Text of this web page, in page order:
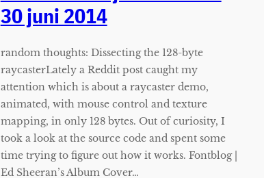
30 juni 2014
random thoughts: Dissecting the 128-byte
raycasterLately a Reddit post caught my
attention which is about a raycaster demo,
animated, with mouse control and texture
mapping, in only 128 bytes. Out of curiosity, I
took a look at the source code and spent some
time trying to figure out how it works. Fontblog |
Ed Sheeran’s Album Cover…